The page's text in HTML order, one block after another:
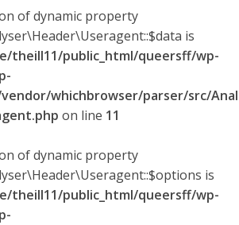
of dynamic property
is
theill11/public_html/queersff/wp-
whichbrowser/parser/src/Anal
on line 11
of dynamic property
is
theill11/public_html/queersff/wp-